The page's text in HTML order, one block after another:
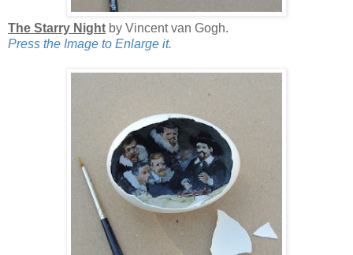
The Starry Night by Vincent van Gogh.
Press the Image to Enlarge it.